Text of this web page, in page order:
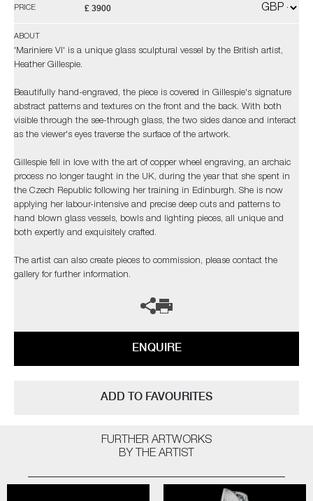
PRICE £ 3900
ABOUT
'Mariniere VI' is a unique glass sculptural vessel by the British artist,
Heather Gillespie.
Beautifully hand-engraved, the piece is covered in Gillespie's signature
abstract patterns and textures on the front and the back. With both
visible through the see-through glass, the two sides dance and interact
as the viewer's eyes traverse the surface of the artwork.
Gillespie fell in love with the art of copper wheel engraving, an archaic
process no longer taught in the UK, during the year that she spent in
the Czech Republic following her training in Edinburgh. She is now
applying her labour-intensive and precise deep cuts and patterns to
hand blown glass vessels, bowls and lighting pieces, all unique and
both expertly and exquisitely crafted.
The artist can also create pieces to commission, please contact the
gallery for further information.
ENQUIRE
ADD TO FAVOURITES
FURTHER ARTWORKS
BY THE ARTIST